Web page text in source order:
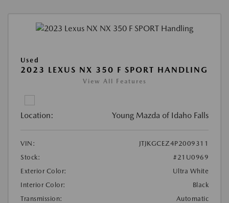
Used
2023 LEXUS NX 350 F SPORT HANDLING
View All Features
Location: Young Mazda of Idaho Falls
VIN:
JTJKGCEZ4P2009311
Stock:
#21U0969
Exterior Color:
Ultra White
Interior Color:
Black
Transmission:
Automatic